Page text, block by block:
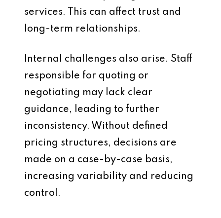
services. This can affect trust and
long-term relationships.
Internal challenges also arise. Staff
responsible for quoting or
negotiating may lack clear
guidance, leading to further
inconsistency. Without defined
pricing structures, decisions are
made on a case-by-case basis,
increasing variability and reducing
control.